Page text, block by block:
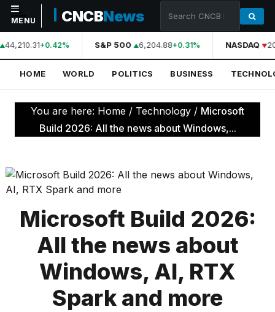
NAVIGATION
Home
World
Politics
Technology
Science
Health
Sports
Culture
MENU CNCBNews
44,210.31+0.42% S&P 500 6,204.88+0.31% NASDAQ
HOME WORLD POLITICS BUSINESS
You are here: Home / Technology / Microsoft
Build 2026: All the news about Windows,...
Microsoft Build 2026:
All the news about
Windows, AI, RTX
Spark and more